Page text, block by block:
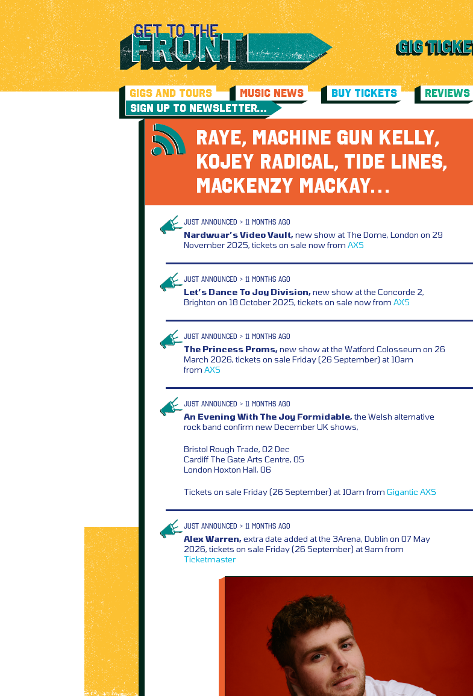
GIGS AND TOURS MUSIC NEWS BUY TICKETS REVIEWS
SIGN UP TO NEWSLETTER…
RAYE, MACHINE GUN KELLY,
KOJEY RADICAL, TIDE LINES,
MACKENZY MACKAY…
JUST ANNOUNCED > 11 MONTHS AGO
Nardwuar’s Video Vault,new show at The Dome, London on 29
November 2025, tickets on sale now from AXS
JUST ANNOUNCED > 11 MONTHS AGO
Let’s Dance To Joy Division,new show at the Concorde 2,
Brighton on 18 October 2025, tickets on sale now from AXS
JUST ANNOUNCED > 11 MONTHS AGO
The Princess Proms,new show at the Watford Colosseum on 26
March 2026, tickets on sale Friday (26 September) at 10am
from AXS
JUST ANNOUNCED > 11 MONTHS AGO
An Evening With The Joy Formidable,the Welsh alternative
rock band confirm new December UK shows,
Bristol Rough Trade, 02 Dec
Cardiff The Gate Arts Centre, 05
London Hoxton Hall, 06
Tickets on sale Friday (26 September) at 10am from Gigantic AXS
JUST ANNOUNCED > 11 MONTHS AGO
Alex Warren,extra date added at the 3Arena, Dublin on 07 May
2026, tickets on sale Friday (26 September) at 9am from
Ticketmaster